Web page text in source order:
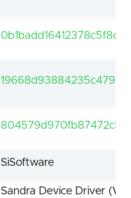
SiSoftware
Sandra Device Driver